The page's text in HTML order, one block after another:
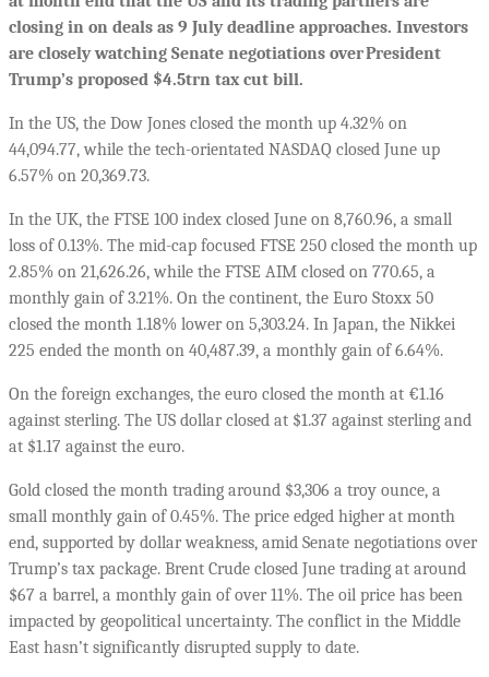
closing in on deals as 9 July deadline approaches. Investors
are closely watching Senate negotiations over President
Trump’s proposed $4.5trn tax cut bill.
In the US, the Dow Jones closed the month up 4.32% on
44,094.77, while the tech-orientated NASDAQ closed June up
6.57% on 20,369.73.
In the UK, the FTSE 100 index closed June on 8,760.96, a small
loss of 0.13%. The mid-cap focused FTSE 250 closed the month up
2.85% on 21,626.26, while the FTSE AIM closed on 770.65, a
monthly gain of 3.21%. On the continent, the Euro Stoxx 50
closed the month 1.18% lower on 5,303.24. In Japan, the Nikkei
225 ended the month on 40,487.39, a monthly gain of 6.64%.
On the foreign exchanges, the euro closed the month at €1.16
against sterling. The US dollar closed at $1.37 against sterling and
at $1.17 against the euro.
Gold closed the month trading around $3,306 a troy ounce, a
small monthly gain of 0.45%. The price edged higher at month
end, supported by dollar weakness, amid Senate negotiations over
Trump’s tax package. Brent Crude closed June trading at around
$67 a barrel, a monthly gain of over 11%. The oil price has been
impacted by geopolitical uncertainty. The conflict in the Middle
East hasn’t significantly disrupted supply to date.